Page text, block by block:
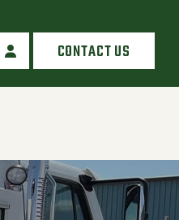
MY ACCOUNTCONTACT US